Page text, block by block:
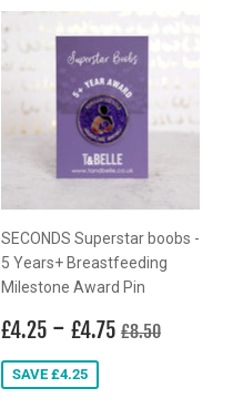
SECONDS Superstar boobs -
5 Years+ Breastfeeding
Milestone Award Pin
Sale
price
£4.25 £4.25
- £4.75 £4.75
Regular price
£8.50
SAVE £4.25